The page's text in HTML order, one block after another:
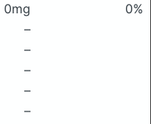
0mg
0%
–
–
–
–
–